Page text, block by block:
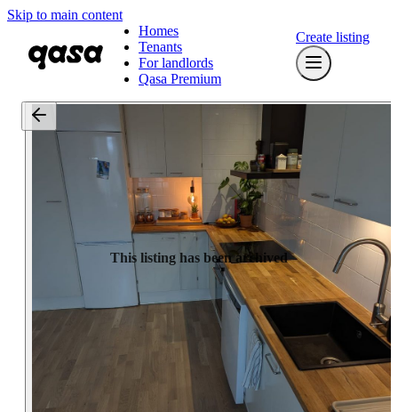
Skip to main content
Homes
Tenants
For landlords
Qasa Premium
Create listing
This listing has been archived